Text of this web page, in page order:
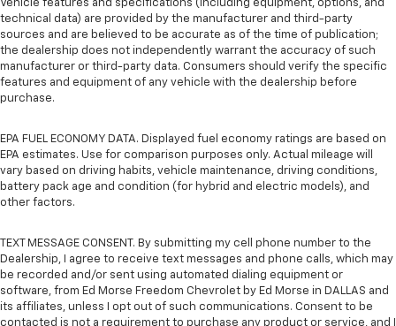
Vehicle features and specifications (including equipment, options, and
technical data) are provided by the manufacturer and third-party
sources and are believed to be accurate as of the time of publication;
the dealership does not independently warrant the accuracy of such
manufacturer or third-party data. Consumers should verify the specific
features and equipment of any vehicle with the dealership before
purchase.
EPA FUEL ECONOMY DATA. Displayed fuel economy ratings are based on
EPA estimates. Use for comparison purposes only. Actual mileage will
vary based on driving habits, vehicle maintenance, driving conditions,
battery pack age and condition (for hybrid and electric models), and
other factors.
TEXT MESSAGE CONSENT. By submitting my cell phone number to the
Dealership, I agree to receive text messages and phone calls, which may
be recorded and/or sent using automated dialing equipment or
software, from Ed Morse Freedom Chevrolet by Ed Morse in DALLAS and
its affiliates, unless I opt out of such communications. Consent to be
contacted is not a requirement to purchase any product or service, and I